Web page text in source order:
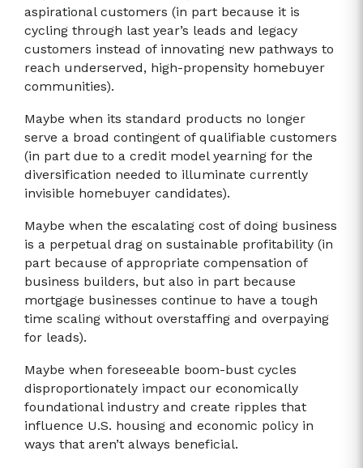
aspirational customers (in part because it is
cycling through last year’s leads and legacy
customers instead of innovating new pathways to
reach underserved, high-propensity homebuyer
communities).
Maybe when its standard products no longer
serve a broad contingent of qualifiable customers
(in part due to a credit model yearning for the
diversification needed to illuminate currently
invisible homebuyer candidates).
Maybe when the escalating cost of doing business
is a perpetual drag on sustainable profitability (in
part because of appropriate compensation of
business builders, but also in part because
mortgage businesses continue to have a tough
time scaling without overstaffing and overpaying
for leads).
Maybe when foreseeable boom-bust cycles
disproportionately impact our economically
foundational industry and create ripples that
influence U.S. housing and economic policy in
ways that aren’t always beneficial.